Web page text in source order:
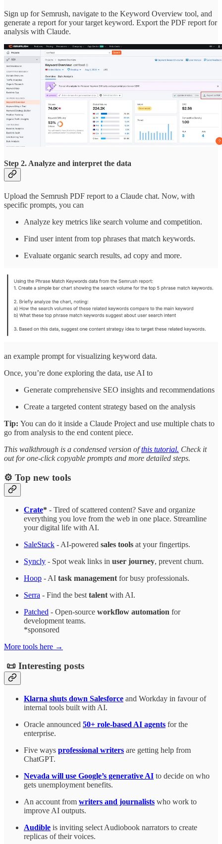
Sign up for Semrush, navigate to the Keyword Overview tool, and
generate a report for your target keyword. Export the PDF report for
analysis with Claude.
Step 2. Analyze and interpret the data
Upload the Semrush PDF report to a Claude chat. Now, with
specific prompts, you can
Analyze key metrics like search volume and competition.
Find user intent from top phrases that match keywords.
Evaluate organic search results, ad copy and more.
an example prompt for visualizing keyword data.
Once, you’re done exploring the data, use AI to
Generate comprehensive SEO insights and recommendations
Create a targeted content strategy based on the analysis
Tip: You can do it inside a Claude Project and use multiple chats to
go from analysis to the end content piece.
This walkthrough is a condensed version ofthis tutorial. Check it
out for one-click copyable prompts and more detailed steps.
⚙️ Top new tools
Crate* - Tired of scattered content? Save and organize
everything you love from the web in one place. Streamline
your digital life with AI.
SaleStack - AI-powered sales tools at your fingertips.
Syncly - Spot weak links in user journey, prevent churn.
Hoop - AI task management for busy professionals.
Serra - Find the best talent with AI.
Patched - Open-source workflow automation for
development teams.
*sponsored
More tools here →
📜 Interesting posts
Klarna shuts down Salesforce and Workday in favour of
internal tools built with AI.
Oracle announced 50+ role-based AI agents for the
enterprise.
Five ways professional writers are getting help from
ChatGPT.
Nevada will use Google’s generative AI to decide on who
gets unemployment benefits.
An account from writers and journalists who work to
improve AI outputs.
Audible is inviting select Audiobook narrators to create
replicas of their voices.